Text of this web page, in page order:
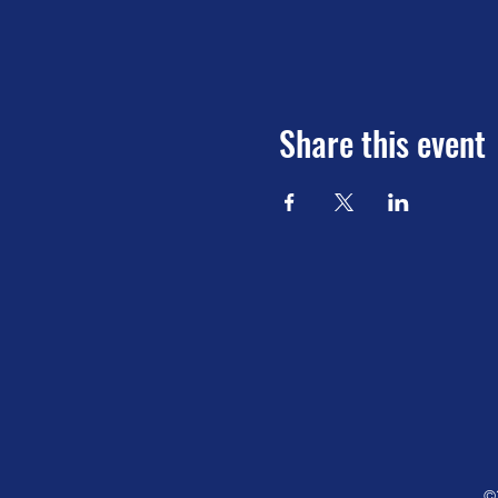
Share this event